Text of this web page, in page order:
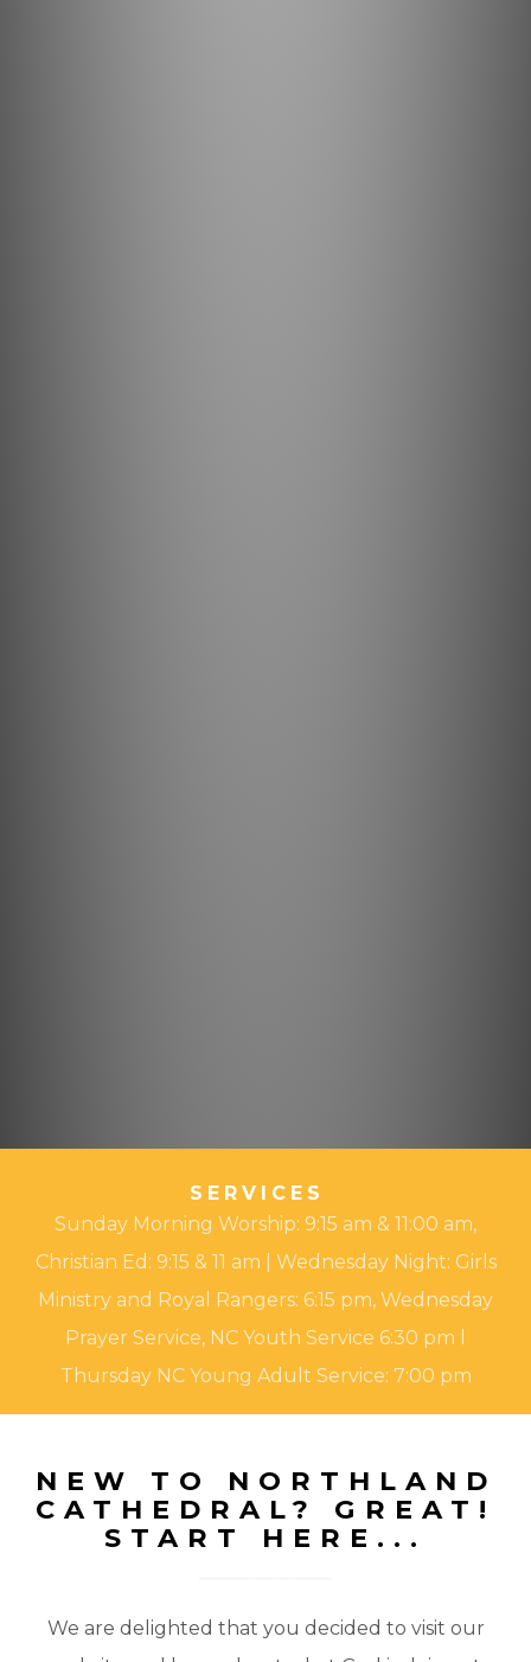
SERVICES
Sunday Morning Worship: 9:15 am & 11:00 am,
Christian Ed: 9:15 & 11 am | Wednesday Night: Girls
Ministry and Royal Rangers: 6:15 pm, Wednesday
Prayer Service, NC Youth Service 6:30 pm l
Thursday NC Young Adult Service: 7:00 pm
NEW TO NORTHLAND
CATHEDRAL? GREAT!
START HERE...
We are delighted that you decided to visit our